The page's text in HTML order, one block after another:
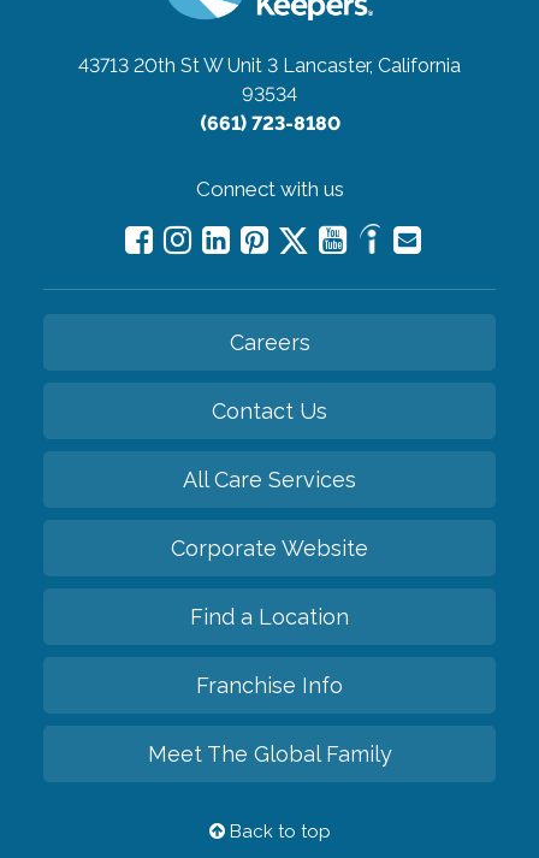
43713 20th St W Unit 3 Lancaster, California
93534
(661) 723-8180
Connect with us
Careers
Contact Us
All Care Services
Corporate Website
Find a Location
Franchise Info
Meet The Global Family
Back to top